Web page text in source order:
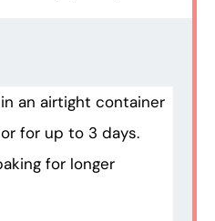
an airtight container
for up to 3 days.
for longer